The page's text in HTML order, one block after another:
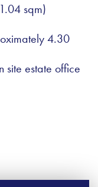
sqm)
4.30
site estate office